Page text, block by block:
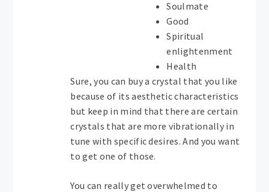
Soulmate
Good
Spiritual
enlightenment
Health
Sure, you can buy a crystal that you like
because of its aesthetic characteristics
but keep in mind that there are certain
crystals that are more vibrationally in
tune with specific desires. And you want
to get one of those.
You can really get overwhelmed to